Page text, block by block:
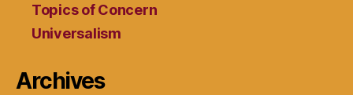
Topics of Concern
Universalism
Archives